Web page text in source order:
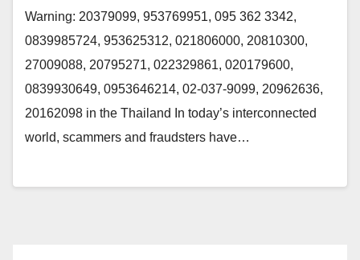
Warning: 20379099, 953769951, 095 362 3342,
0839985724, 953625312, 021806000, 20810300,
27009088, 20795271, 022329861, 020179600,
0839930649, 0953646214, 02-037-9099, 20962636,
20162098 in the Thailand In today’s interconnected
world, scammers and fraudsters have…